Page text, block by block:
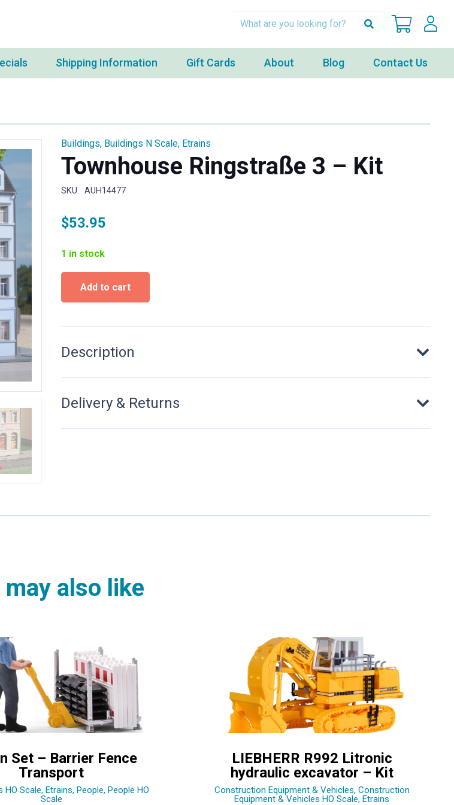
Shipping Information Gift Cards About Blog Contact Us
Buildings, Buildings N Scale, Etrains
Townhouse Ringstraße 3 – Kit
SKU: AUH14477
$53.95
1 in stock
Townhouse
Ringstraße
3
Kit
Add to cart
Description
Delivery & Returns
may also like
Set – Barrier Fence
Transport
HO Scale,Etrains,People,People HO
Scale
LIEBHERR R992 Litronic
hydraulic excavator – Kit
Construction Equipment & Vehicles, Construction
Equipment & Vehicles HO Scale,Etrains